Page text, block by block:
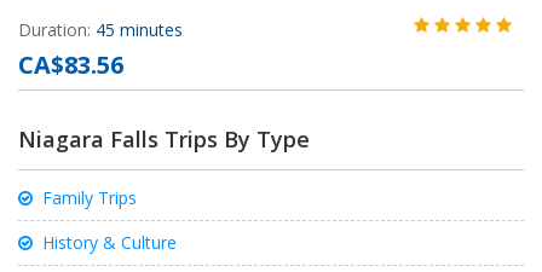
Duration: 45 minutes
CA$83.56
Niagara Falls Trips By Type
Family Trips
History & Culture